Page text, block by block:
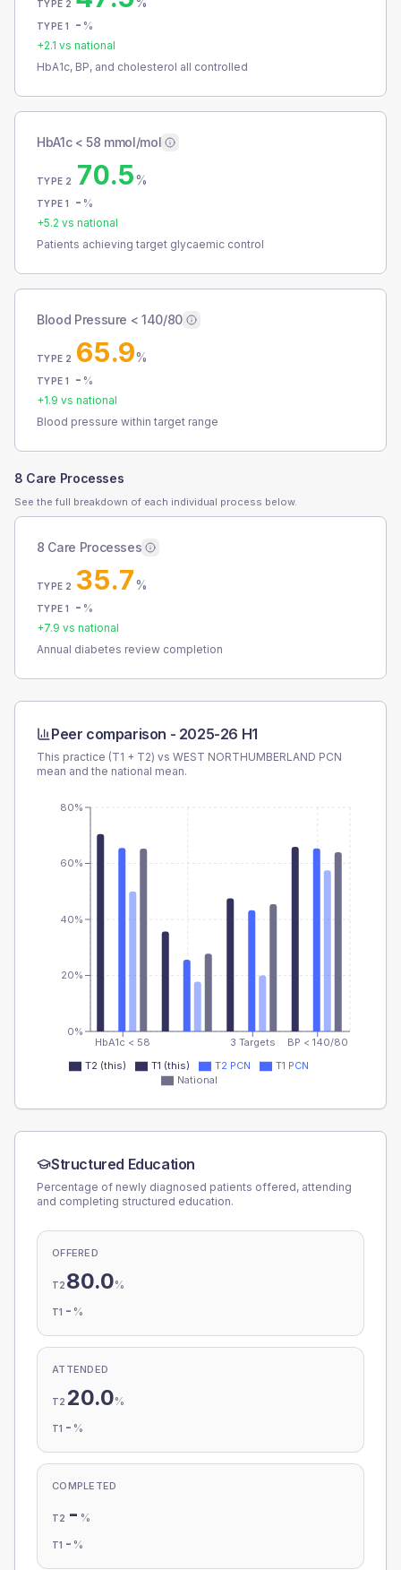
TYPE 2
TYPE 1 - %
+2.1 vs national
HbA1c, BP, and cholesterol all controlled
HbA1c < 58 mmol/mol
TYPE 2 70.5%
TYPE 1 - %
+5.2 vs national
Patients achieving target glycaemic control
Blood Pressure < 140/80
TYPE 2 65.9%
TYPE 1 - %
+1.9 vs national
Blood pressure within target range
8 Care Processes
See the full breakdown of each individual process below.
8 Care Processes
TYPE 2 35.7%
TYPE 1 - %
+7.9 vs national
Annual diabetes review completion
Peer comparison - 2025-26 H1
This practice (T1 + T2) vs WEST NORTHUMBERLAND PCN
mean and the national mean.
HbA1c < 58 3 Targets BP < 140/80
0%
20%
40%
60%
80%
T2 (this) T1 (this) T2 PCN
T1 PCN
National
Structured Education
Percentage of newly diagnosed patients offered, attending
and completing structured education.
OFFERED
T2 80.0%
T1 - %
ATTENDED
T2 20.0%
T1 - %
COMPLETED
T2 - %
T1 - %